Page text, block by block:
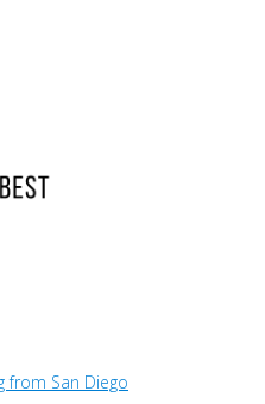
from San Diego